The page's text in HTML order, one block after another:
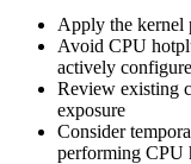
Apply the kernel
Avoid CPU
actively
Review existing
exposure
Consider
performing CPU